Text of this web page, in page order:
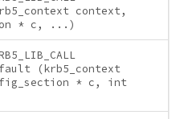
context,
* c, ...)
(krb5_context
* c, int